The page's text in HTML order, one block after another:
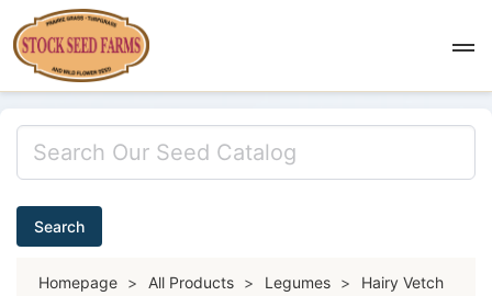
Search
Homepage > All Products > Legumes > Hairy Vetch